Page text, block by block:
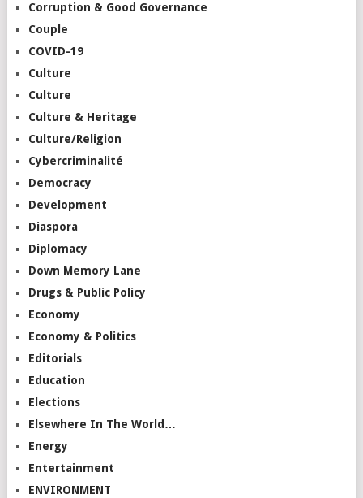
Corruption & Good Governance
Couple
COVID-19
Culture
Culture
Culture & Heritage
Culture/Religion
Cybercriminalité
Democracy
Development
Diaspora
Diplomacy
Down Memory Lane
Drugs & Public Policy
Economy
Economy & Politics
Editorials
Education
Elections
Elsewhere In The World…
Energy
Entertainment
ENVIRONMENT